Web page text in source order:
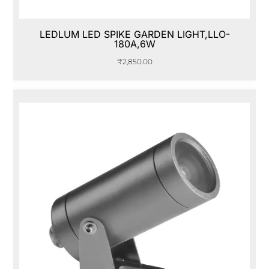
LEDLUM LED SPIKE GARDEN LIGHT,LLO-
180A,6W
₹2,850.00